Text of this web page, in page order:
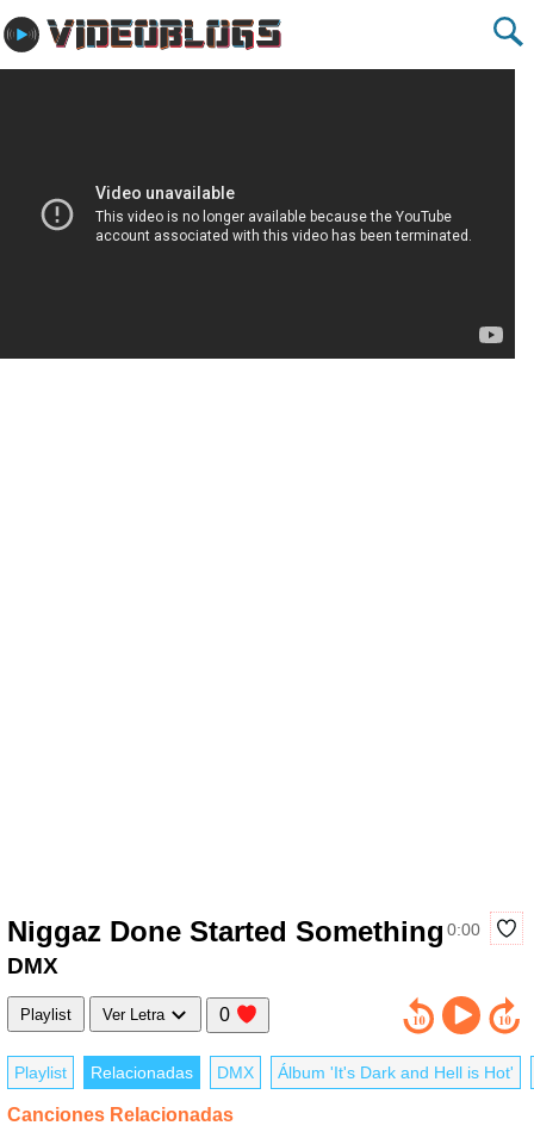
Niggaz Done Started Something 0:00
DMX
Playlist Ver Letra 0
Playlist Relacionadas DMX Álbum 'It's Dark and Hell is Hot'
Canciones Relacionadas